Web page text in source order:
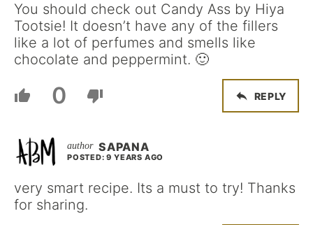
You should check out Candy Ass by Hiya
Tootsie! It doesn’t have any of the fillers
like a lot of perfumes and smells like
chocolate and peppermint. 🙂
0 REPLY
SAPANA
POSTED: 9 YEARS AGO
very smart recipe. Its a must to try! Thanks
for sharing.